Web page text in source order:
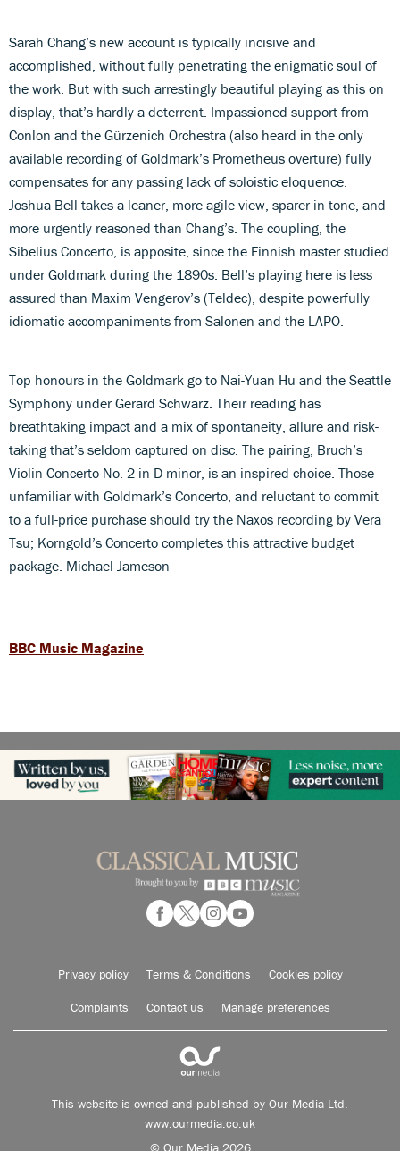
Sarah Chang’s new account is typically incisive and
accomplished, without fully penetrating the enigmatic soul of
the work. But with such arrestingly beautiful playing as this on
display, that’s hardly a deterrent. Impassioned support from
Conlon and the Gürzenich Orchestra (also heard in the only
available recording of Goldmark’s Prometheus overture) fully
compensates for any passing lack of soloistic eloquence.
Joshua Bell takes a leaner, more agile view, sparer in tone, and
more urgently reasoned than Chang’s. The coupling, the
Sibelius Concerto, is apposite, since the Finnish master studied
under Goldmark during the 1890s. Bell’s playing here is less
assured than Maxim Vengerov’s (Teldec), despite powerfully
idiomatic accompaniments from Salonen and the LAPO.
Top honours in the Goldmark go to Nai-Yuan Hu and the Seattle
Symphony under Gerard Schwarz. Their reading has
breathtaking impact and a mix of spontaneity, allure and risk-
taking that’s seldom captured on disc. The pairing, Bruch’s
Violin Concerto No. 2 in D minor, is an inspired choice. Those
unfamiliar with Goldmark’s Concerto, and reluctant to commit
to a full-price purchase should try the Naxos recording by Vera
Tsu; Korngold’s Concerto completes this attractive budget
package. Michael Jameson
BBC Music Magazine
Privacy policy Terms & Conditions Cookies policy
Complaints Contact us Manage preferences
This website is owned and published by Our Media Ltd.
www.ourmedia.co.uk
© Our Media 2026